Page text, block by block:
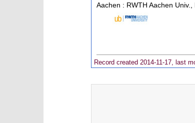
Aachen : RWTH Aachen
Record created 2014-11-17, last